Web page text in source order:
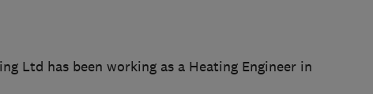
Ltd has been working as a Heating Engineer in